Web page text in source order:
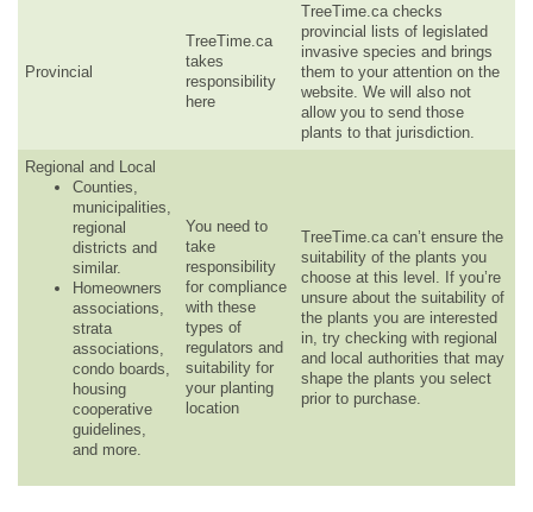
Provincial
TreeTime.ca
takes
responsibility
here
TreeTime.ca checks
provincial lists of legislated
invasive species and brings
them to your attention on the
website. We will also not
allow you to send those
plants to that jurisdiction.
Regional and Local
Counties,
municipalities,
regional
districts and
similar.
Homeowners
associations,
strata
associations,
condo boards,
housing
cooperative
guidelines,
and more.
You need to
take
responsibility
for compliance
with these
types of
regulators and
suitability for
your planting
location
TreeTime.ca can’t ensure the
suitability of the plants you
choose at this level. If you’re
unsure about the suitability of
the plants you are interested
in, try checking with regional
and local authorities that may
shape the plants you select
prior to purchase.